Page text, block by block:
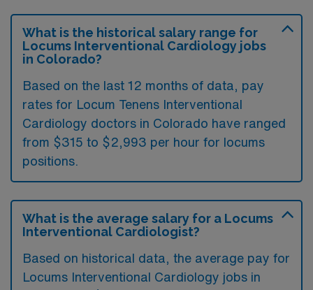
What is the historical salary range for
Locums Interventional Cardiology jobs
in Colorado?
Based on the last 12 months of data, pay
rates for Locum Tenens Interventional
Cardiology doctors in Colorado have ranged
from $315 to $2,993 per hour for locums
positions.
What is the average salary for a Locums
Interventional Cardiologist?
Based on historical data, the average pay for
Locums Interventional Cardiology jobs in